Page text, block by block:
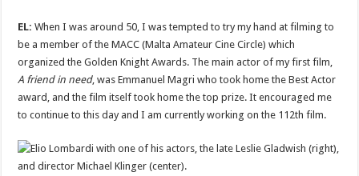
EL: When I was around 50, I was tempted to try my hand at filming to
be a member of the MACC (Malta Amateur Cine Circle) which
organized the Golden Knight Awards. The main actor of my first film,
A friend in need, was Emmanuel Magri who took home the Best Actor
award, and the film itself took home the top prize. It encouraged me
to continue to this day and I am currently working on the 112th film.